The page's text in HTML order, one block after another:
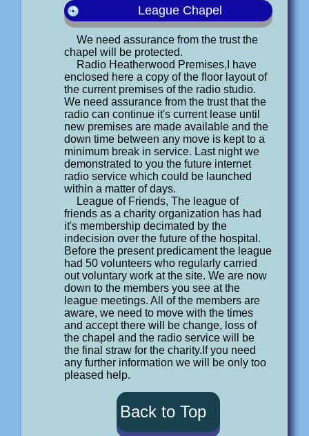
League Chapel
We need assurance from the trust the
chapel will be protected.
Radio Heatherwood Premises,I have
enclosed here a copy of the floor layout of
the current premises of the radio studio.
We need assurance from the trust that the
radio can continue it's current lease until
new premises are made available and the
down time between any move is kept to a
minimum break in service. Last night we
demonstrated to you the future internet
radio service which could be launched
within a matter of days.
League of Friends, The league of
friends as a charity organization has had
it's membership decimated by the
indecision over the future of the hospital.
Before the present predicament the league
had 50 volunteers who regularly carried
out voluntary work at the site. We are now
down to the members you see at the
league meetings. All of the members are
aware, we need to move with the times
and accept there will be change, loss of
the chapel and the radio service will be
the final straw for the charity.If you need
any further information we will be only too
pleased help.
Back to Top